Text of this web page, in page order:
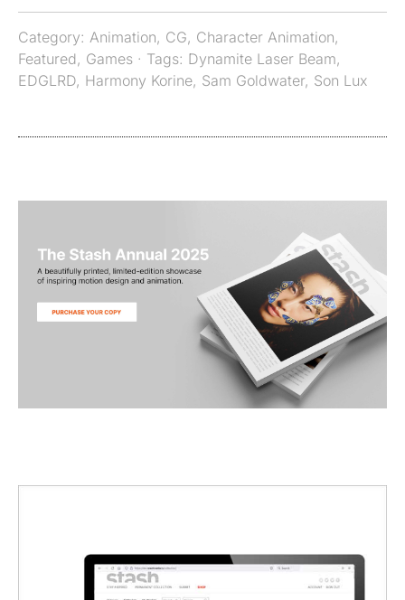
Category: Animation, CG, Character Animation,
Featured, Games · Tags: Dynamite Laser Beam,
EDGLRD, Harmony Korine, Sam Goldwater, Son Lux